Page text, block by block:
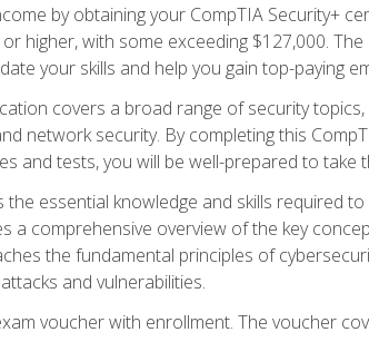
by obtaining your CompTIA Security+
higher, with some exceeding $127,000.
your skills and help you gain top-paying
covers a broad range of security
network security. By completing this
and tests, you will be well-prepared to take
essential knowledge and skills required
a comprehensive overview of the key
the fundamental principles of
and vulnerabilities.
voucher with enrollment. The voucher